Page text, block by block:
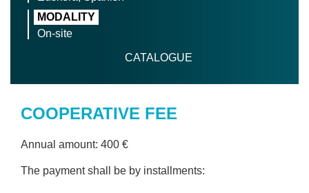
MODALITY
On-site
CATALOGUE
COOPERATIVE FEE
Annual amount: 400 €
The payment shall be by installments: